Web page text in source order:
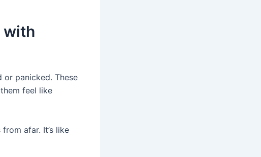
with
or panicked. These
feel like
afar. It’s like